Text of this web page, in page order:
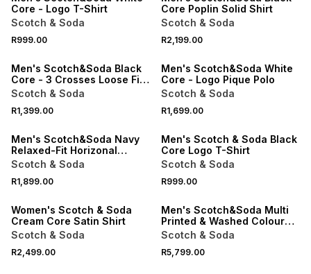
Core - Logo T-Shirt
Scotch & Soda
R999.00
Core Poplin Solid Shirt
Scotch & Soda
R2,199.00
Men's Scotch&Soda Black
Core - 3 Crosses Loose Fit
Pocket T-shirt
Scotch & Soda
R1,399.00
ONLINE EXCLUSIVE
Men's Scotch&Soda White
Core - Logo Pique Polo
Scotch & Soda
R1,699.00
ONLINE EXCLUSIVE
Men's Scotch&Soda Navy
Relaxed-Fit Horizonal
Textured T-shirt
Scotch & Soda
R1,899.00
ONLINE EXCLUSIVE
Men's Scotch & Soda Black
Core Logo T-Shirt
Scotch & Soda
R999.00
ONLINE EXCLUSIVE
Women's Scotch & Soda
Cream Core Satin Shirt
Scotch & Soda
R2,499.00
Men's Scotch&Soda Multi
Printed & Washed Colour
Block Worker Jacket
Scotch & Soda
R5,799.00
ONLINE EXCLUSIVE ONLINE EXCLUSIVE